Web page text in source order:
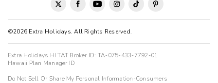
©2026 Extra Holidays. All Rights Reserved.
Extra Holidays HI TAT Broker ID: TA-075-433-7792-01
Hawaii Plan Manager ID
Do Not Sell Or Share My Personal Information-Consumers